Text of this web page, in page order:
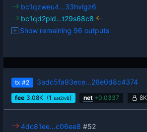
bc1qzweu4…33hvlgz6
bc1qd2pld…t29s68c8
Show remaining 96 outputs
tx #2 3adc5fa93ece…26e0d8c4374
fee 3.08K (1 sat2/vB) net +0.0337 8K
4dc81ee…c06ee8 #52